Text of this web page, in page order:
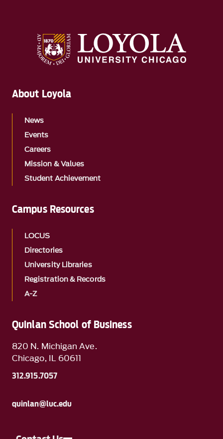
Quinlan School of Business
820 N. Michigan Ave.
Chicago, IL 60611
312.915.7057
quinlan@luc.edu
About Loyola
News
Events
Careers
Mission & Values
Student Achievement
Campus Resources
LOCUS
Directories
University Libraries
Registration & Records
A-Z